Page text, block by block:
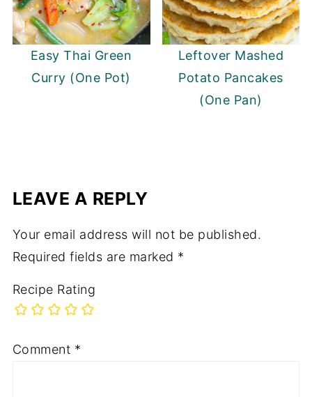
Easy Thai Green
Curry (One Pot)
Leftover Mashed
Potato Pancakes
(One Pan)
LEAVE A REPLY
Your email address will not be published.
Required fields are marked *
Recipe Rating
Comment *